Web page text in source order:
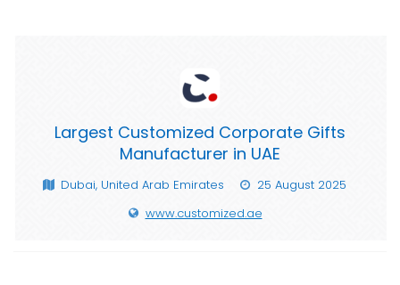
Largest Customized Corporate Gifts
Manufacturer in UAE
Dubai, United Arab Emirates
25 August 2025
www.customized.ae